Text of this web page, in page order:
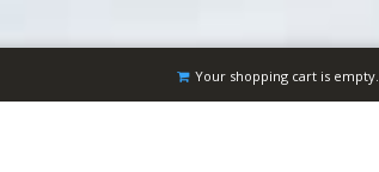
Your shopping cart is empty.